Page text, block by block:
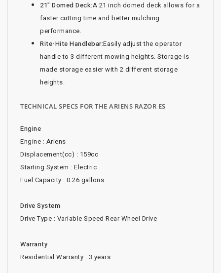
21" Domed Deck:A 21 inch domed deck allows for a
faster cutting time and better mulching
performance.
Rite-Hite Handlebar:Easily adjust the operator
handle to 3 different mowing heights. Storage is
made storage easier with 2 different storage
heights.
TECHNICAL SPECS FOR THE ARIENS RAZOR ES
Engine
Engine : Ariens
Displacement(cc) : 159cc
Starting System : Electric
Fuel Capacity : 0.26 gallons
Drive System
Drive Type : Variable Speed Rear Wheel Drive
Warranty
Residential Warranty : 3 years